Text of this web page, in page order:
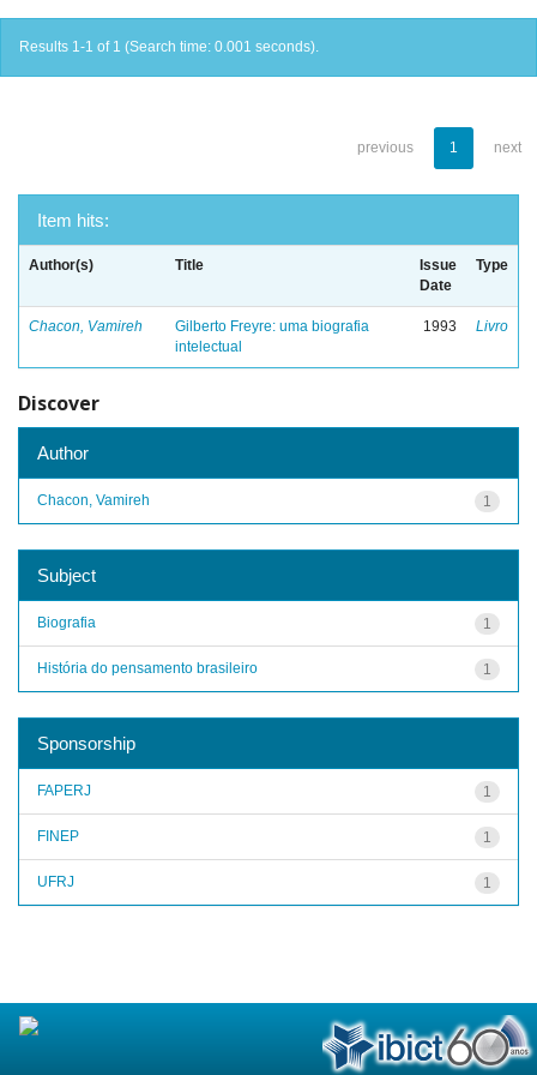
Results 1-1 of 1 (Search time: 0.001 seconds).
previous 1 next
Item hits:
Author(s) Title
Issue
Date
Type
Chacon, Vamireh
Gilberto Freyre: uma biografia
intelectual
1993 Livro
Discover
Author
1
Chacon, Vamireh
Subject
1
Biografia
1
História do pensamento brasileiro
Sponsorship
1
FAPERJ
1
FINEP
1
UFRJ